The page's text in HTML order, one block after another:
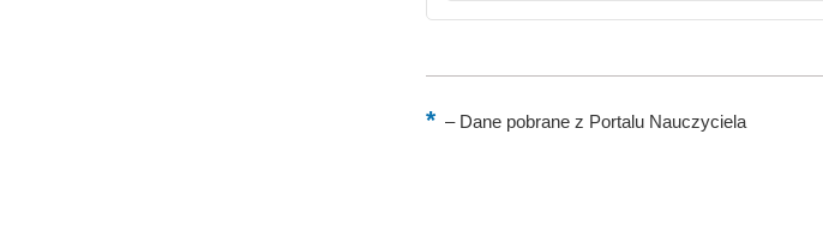
–Dane pobrane z Portalu Nauczyciela